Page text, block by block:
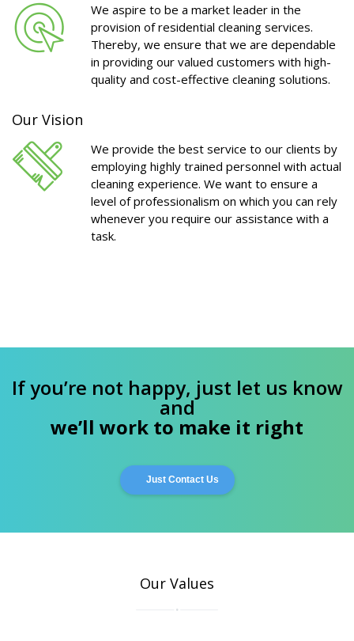
We aspire to be a market leader in the
provision of residential cleaning services.
Thereby, we ensure that we are dependable
in providing our valued customers with high-
quality and cost-effective cleaning solutions.
Our Vision
We provide the best service to our clients by
employing highly trained personnel with actual
cleaning experience. We want to ensure a
level of professionalism on which you can rely
whenever you require our assistance with a
task.
If you’re not happy, just let us know
and
we’ll work to make it right
Just Contact Us
Our Values